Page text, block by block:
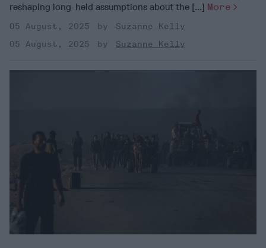
reshaping long-held assumptions about the [...] More
05 August, 2025
Suzanne Kelly
05 August, 2025
Suzanne Kelly